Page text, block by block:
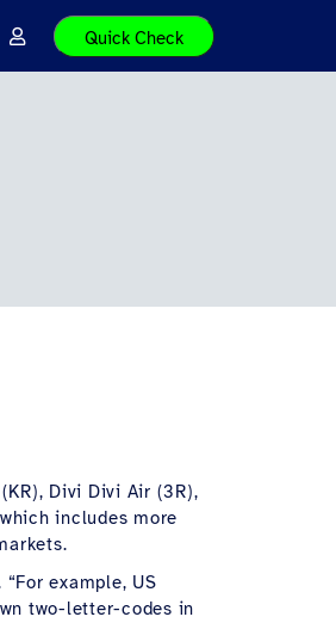
E
t
Quick Check
Divi Divi Air (3R),
includes more
example, US
two-letter-codes in